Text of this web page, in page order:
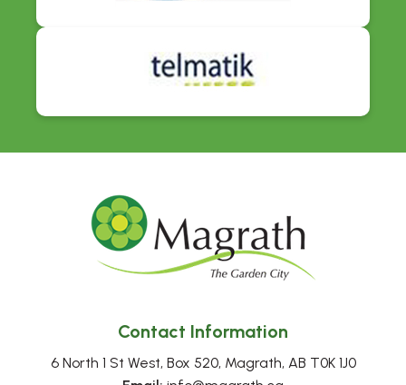
Contact Information
6 North 1 St West, Box 520, Magrath, AB T0K 1J0